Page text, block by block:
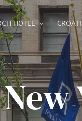
HOTEL